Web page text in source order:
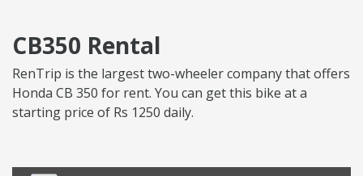
CB350 Rental
RenTrip is the largest two-wheeler company that offers
Honda CB 350 for rent. You can get this bike at a
starting price of Rs 1250 daily.